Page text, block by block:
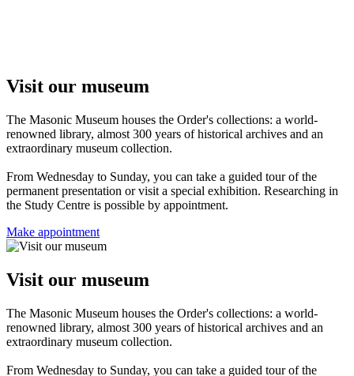
Visit our museum
The Masonic Museum houses the Order's collections: a world-
renowned library, almost 300 years of historical archives and an
extraordinary museum collection.
From Wednesday to Sunday, you can take a guided tour of the
permanent presentation or visit a special exhibition. Researching in
the Study Centre is possible by appointment.
Make appointment
Visit our museum
The Masonic Museum houses the Order's collections: a world-
renowned library, almost 300 years of historical archives and an
extraordinary museum collection.
From Wednesday to Sunday, you can take a guided tour of the